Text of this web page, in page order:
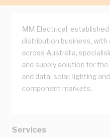
MM Electrical,
distribution business,
across Australia,
and supply solution for
and data, solar, lighting
component markets.
Services